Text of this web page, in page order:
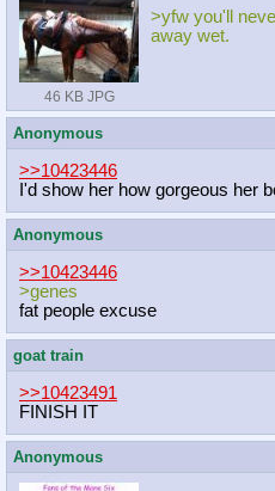
46 KB JPG
>yfw you'll
away wet.
Anonymous
>>10423446
I'd show her how gorgeous her
Anonymous
>>10423446
>genes
fat people excuse
goat train
>>10423491
FINISH IT
Anonymous